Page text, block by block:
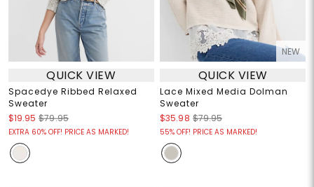
QUICK VIEW
Spacedye Ribbed Relaxed
Sweater
$19.95 $79.95
EXTRA 60% OFF! PRICE AS MARKED!
NEW
QUICK VIEW
Lace Mixed Media Dolman
Sweater
$35.98 $79.95
55% OFF! PRICE AS MARKED!